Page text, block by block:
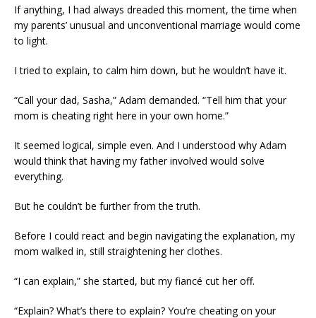
If anything, I had always dreaded this moment, the time when
my parents’ unusual and unconventional marriage would come
to light.
I tried to explain, to calm him down, but he wouldn’t have it.
“Call your dad, Sasha,” Adam demanded. “Tell him that your
mom is cheating right here in your own home.”
It seemed logical, simple even. And I understood why Adam
would think that having my father involved would solve
everything.
But he couldn’t be further from the truth.
Before I could react and begin navigating the explanation, my
mom walked in, still straightening her clothes.
“I can explain,” she started, but my fiancé cut her off.
“Explain? What’s there to explain? You’re cheating on your